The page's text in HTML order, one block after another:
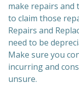
make repairs
to claim those
Repairs and
need to be
Make sure you
incurring and
unsure.